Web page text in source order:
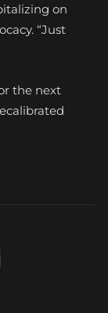
on
“Just
the next